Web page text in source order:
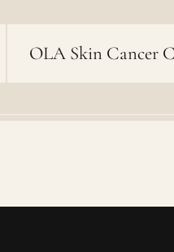
OLA Skin Cancer